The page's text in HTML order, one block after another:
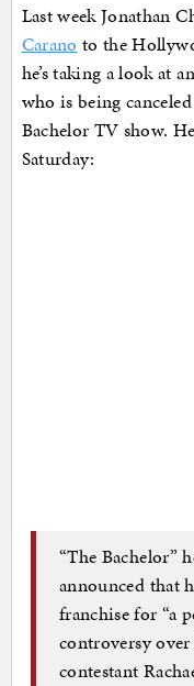
Last week Jonathan
Carano to the
he’s taking a look at
who is being
Bachelor TV show.
Saturday:
“The Bachelor”
announced that
franchise for “a
controversy
contestant